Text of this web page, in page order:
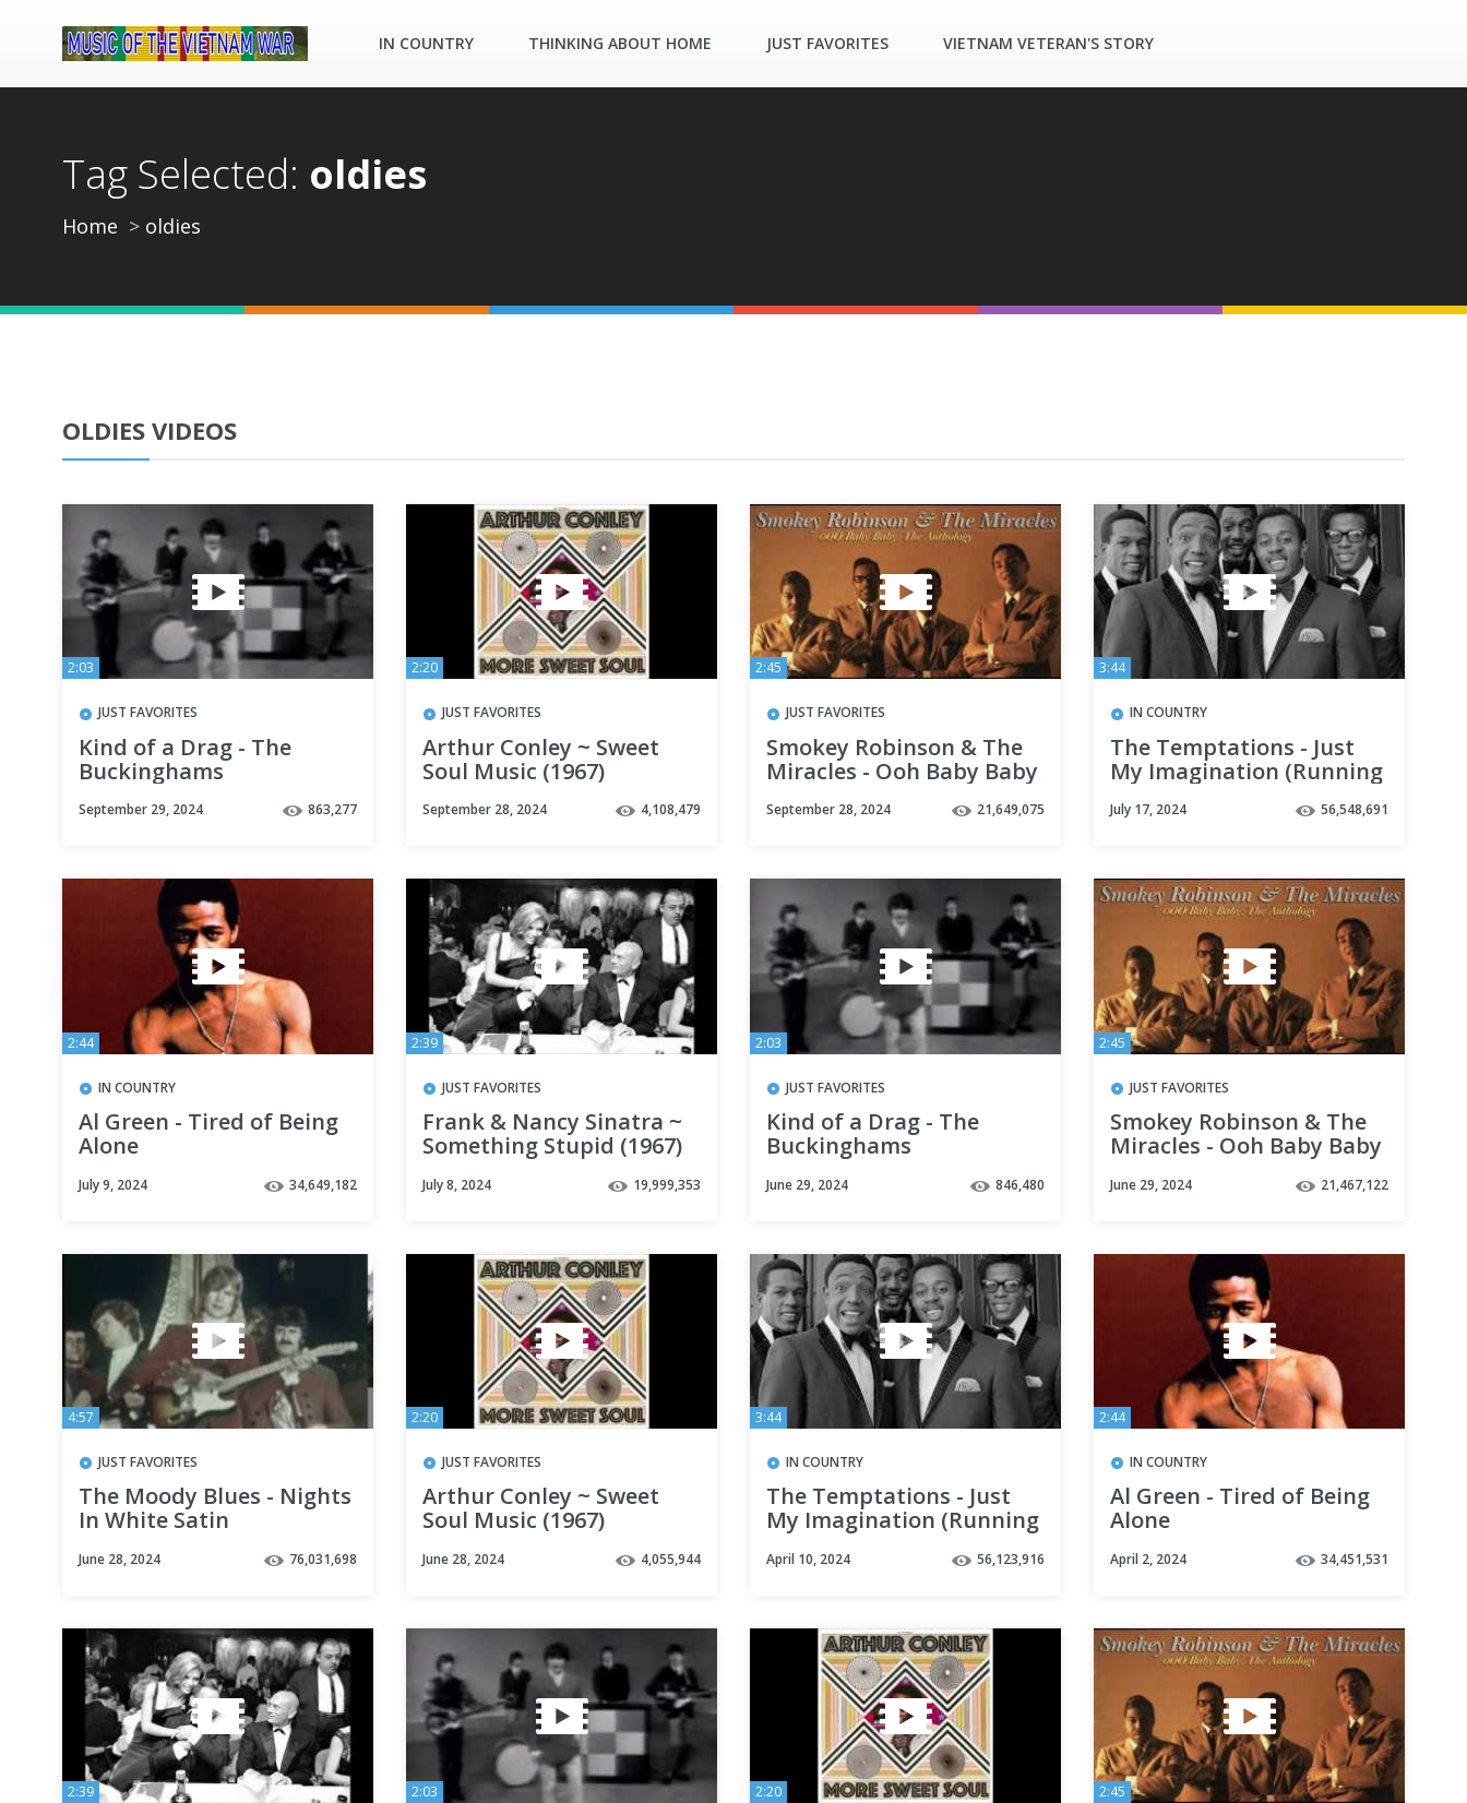
IN COUNTRY THINKING ABOUT HOME JUST FAVORITES VIETNAM VETERAN'S STORY
Tag Selected: oldies
Home oldies
OLDIES VIDEOS
2:03
JUST FAVORITES
Kind of a Drag - The
Buckinghams
September 29, 2024 863,277
2:20
JUST FAVORITES
Arthur Conley ~ Sweet
Soul Music (1967)
September 28, 2024 4,108,479
2:45
JUST FAVORITES
Smokey Robinson & The
Miracles - Ooh Baby Baby
September 28, 2024 21,649,075
3:44
IN COUNTRY
The Temptations - Just
My Imagination (Running
July 17, 2024 56,548,691
2:44
IN COUNTRY
Al Green - Tired of Being
Alone
July 9, 2024 34,649,182
2:39
JUST FAVORITES
Frank & Nancy Sinatra ~
Something Stupid (1967)
July 8, 2024 19,999,353
2:03
JUST FAVORITES
Kind of a Drag - The
Buckinghams
June 29, 2024 846,480
2:45
JUST FAVORITES
Smokey Robinson & The
Miracles - Ooh Baby Baby
June 29, 2024 21,467,122
4:57
JUST FAVORITES
The Moody Blues - Nights
In White Satin
June 28, 2024 76,031,698
2:20
JUST FAVORITES
Arthur Conley ~ Sweet
Soul Music (1967)
June 28, 2024 4,055,944
3:44
IN COUNTRY
The Temptations - Just
My Imagination (Running
April 10, 2024 56,123,916
2:44
IN COUNTRY
Al Green - Tired of Being
Alone
April 2, 2024 34,451,531
2:39 2:03 2:20 2:45